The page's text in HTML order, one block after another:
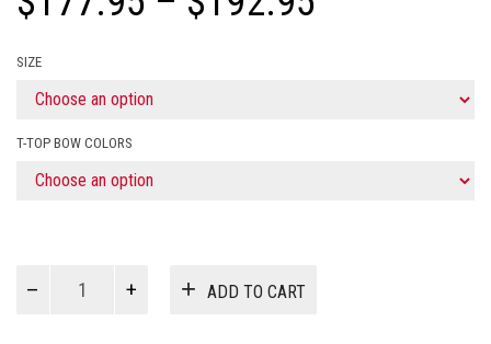
SIZE
T-TOP BOW COLORS
ADD TO CART